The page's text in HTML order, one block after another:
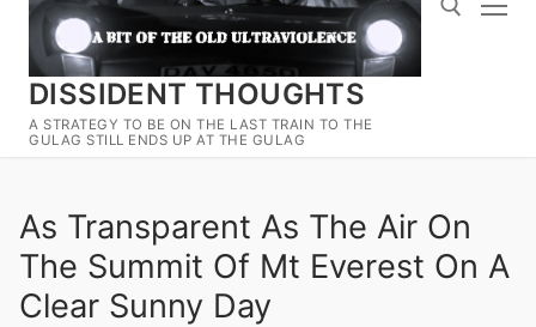
DISSIDENT THOUGHTS
A STRATEGY TO BE ON THE LAST TRAIN TO THE
GULAG STILL ENDS UP AT THE GULAG
Search for:
As Transparent As The Air On
The Summit Of Mt Everest On A
Clear Sunny Day